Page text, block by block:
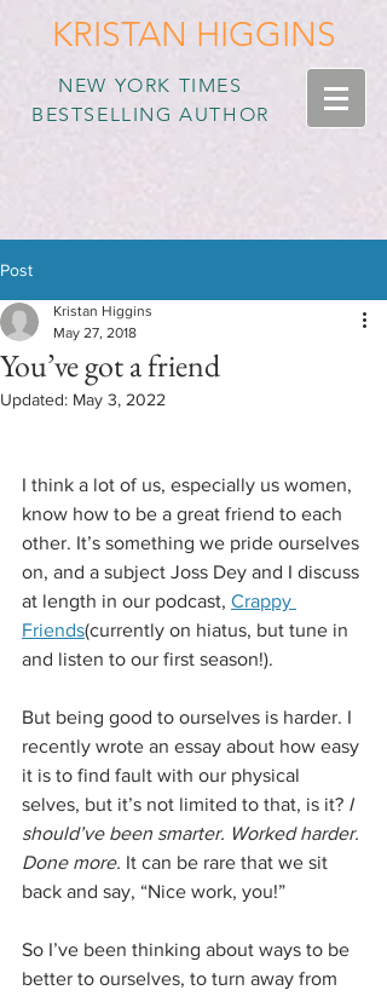
KRISTAN HIGGINS
NEW YORK TIMES
BESTSELLING AUTHOR
Post
You’ve got a friend
Kristan Higgins
May 27, 2018
Updated: May 3, 2022
I think a lot of us, especially us women,
know how to be a great friend to each
other. It’s something we pride ourselves
on, and a subject Joss Dey and I discuss
at length in our podcast, Crappy
Friends(currently on hiatus, but tune in
and listen to our first season!).
But being good to ourselves is harder. I
recently wrote an essay about how easy
it is to find fault with our physical
selves, but it’s not limited to that, is it? I
should’ve been smarter. Worked harder.
Done more. It can be rare that we sit
back and say, “Nice work, you!”
So I’ve been thinking about ways to be
better to ourselves, to turn away from